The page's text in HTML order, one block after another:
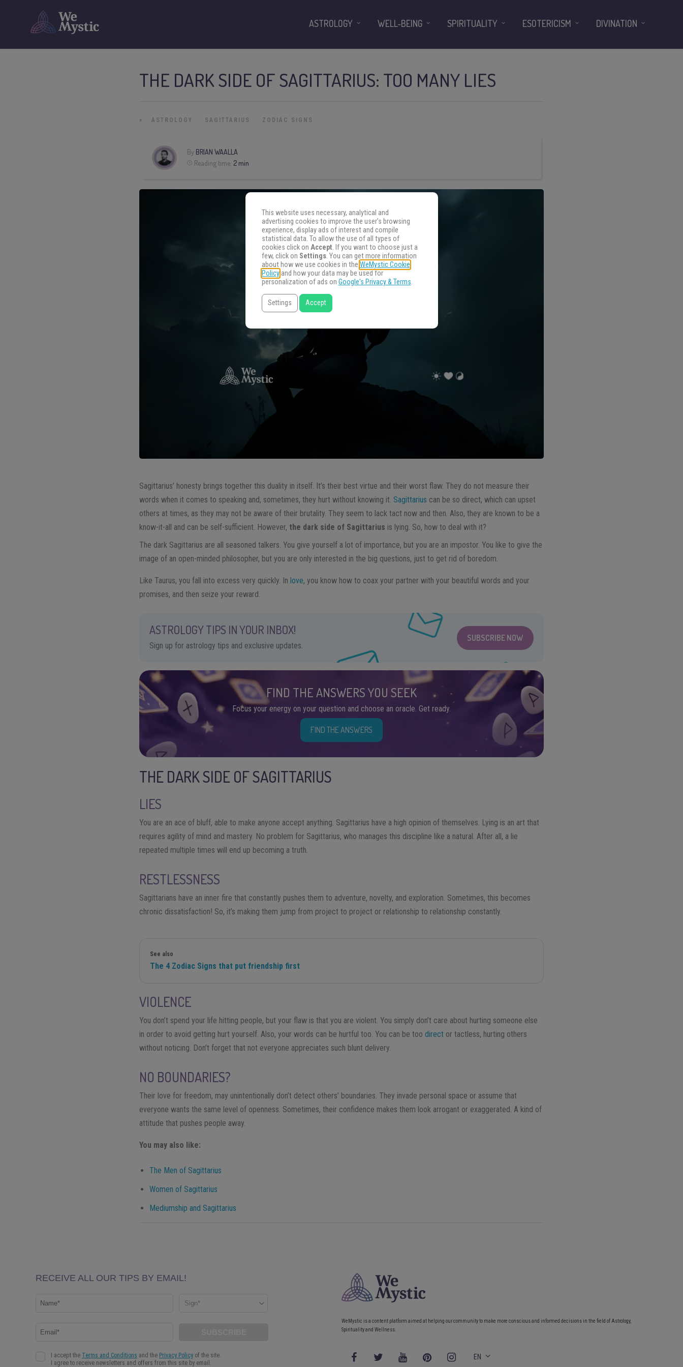
THE DARK SIDE OF SAGITTARIUS: TOO MANY LIES
» ASTROLOGY SAGITTARIUS ZODIAC SIGNS
By BRIAN WAALLA
Reading time: 2 min
Sagittarius’ honesty brings together this duality in itself. It’s their best virtue and their worst flaw. They do not measure their
words when it comes to speaking and, sometimes, they hurt without knowing it. Sagittarius can be so direct, which can upset
others at times, as they may not be aware of their brutality. They seem to lack tact now and then. Also, they are known to be a
know-it-all and can be self-sufficient. However, the dark side of Sagittarius is lying. So, how to deal with it?
The dark Sagittarius are all seasoned talkers. You give yourself a lot of importance, but you are an impostor. You like to give the
image of an open-minded philosopher, but you are only interested in the big questions, just to get rid of boredom.
Like Taurus, you fall into excess very quickly. In love, you know how to coax your partner with your beautiful words and your
promises, and then seize your reward.
ASTROLOGY TIPS IN YOUR INBOX!
Sign up for astrology tips and exclusive updates.
SUBSCRIBE NOW
FIND THE ANSWERS YOU SEEK
Focus your energy on your question and choose an oracle. Get ready.
FIND THE ANSWERS
THE DARK SIDE OF SAGITTARIUS
LIES
You are an ace of bluff, able to make anyone accept anything. Sagittarius have a high opinion of themselves. Lying is an art that
requires agility of mind and mastery. No problem for Sagittarius, who manages this discipline like a natural. After all, a lie
repeated multiple times will end up becoming a truth.
RESTLESSNESS
Sagittarians have an inner fire that constantly pushes them to adventure, novelty, and exploration. Sometimes, this becomes
chronic dissatisfaction! So, it’s making them jump from project to project or relationship to relationship constantly.
See also
The 4 Zodiac Signs that put friendship first
VIOLENCE
You don’t spend your life hitting people, but your flaw is that you are violent. You simply don’t care about hurting someone else
in order to avoid getting hurt yourself. Also, your words can be hurtful too. You can be toodirect or tactless, hurting others
without noticing. Don’t forget that not everyone appreciates such blunt delivery.
NO BOUNDARIES?
Their love for freedom, may unintentionally don’t detect others’ boundaries. They invade personal space or assume that
everyone wants the same level of openness. Sometimes, their confidence makes them look arrogant or exaggerated. A kind of
attitude that pushes people away.
You may also like:
The Men of Sagittarius
Women of Sagittarius
Mediumship and Sagittarius
ASTROLOGY WELL-BEING SPIRITUALITY ESOTERICISM DIVINATION
WeMystic is a content platform aimed at helping our community to make more conscious and informed decisions in the field of Astrology,
Spirituality and Wellness.
EN
This website uses necessary, analytical and
advertising cookies to improve the user's browsing
experience, display ads of interest and compile
statistical data. To allow the use of all types of
cookies click on Accept. If you want to choose just a
few, click on Settings. You can get more information
about how we use cookies in the WeMystic Cookie
Policyand how your data may be used for
personalization of ads on Google's Privacy & Terms.
Settings Accept